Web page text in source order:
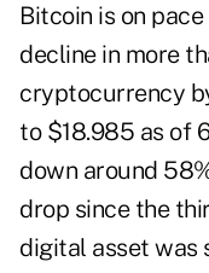
Bitcoin is on
decline in more
cryptocurrency
to $18.985 as of
down around
drop since the
digital asset was